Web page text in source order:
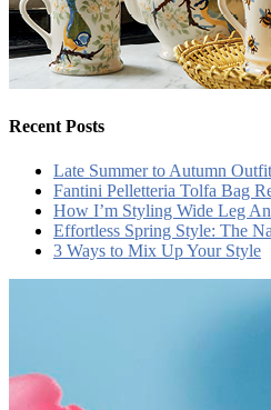
Recent Posts
Late Summer to Autumn
Fantini Pelletteria Tolfa Bag
How I’m Styling Wide Leg
Effortless Spring Style: The
3 Ways to Mix Up Your Style